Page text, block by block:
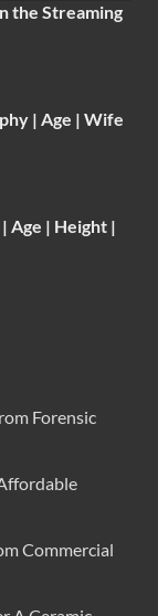
the Streaming
| Age | Wife
Age | Height |
Forensic
Commercial